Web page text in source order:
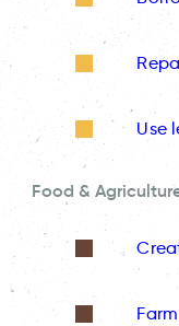
Use
Food &